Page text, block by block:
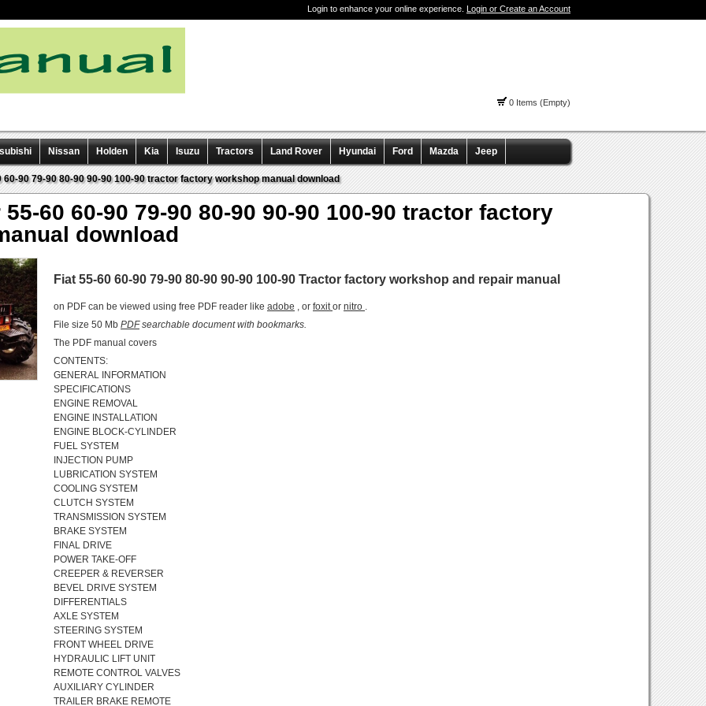
Login to enhance your online experience. Login or Create an Account
0 Items (Empty)
Nissan Holden Kia Isuzu Tractors Land Rover Hyundai Ford Mazda Jeep
60-90 79-90 80-90 90-90 100-90 tractor factory workshop manual download
60 60-90 79-90 80-90 90-90 100-90 tractor factory
download
Fiat 55-60 60-90 79-90 80-90 90-90 100-90 Tractor factory workshop and repair manual
on PDF can be viewed using free PDF reader like adobe , or foxitor nitro .
File size 50 Mb PDFsearchable document with bookmarks.
The PDF manual covers
CONTENTS:
GENERAL INFORMATION
SPECIFICATIONS
ENGINE REMOVAL
ENGINE INSTALLATION
ENGINE BLOCK-CYLINDER
FUEL SYSTEM
INJECTION PUMP
LUBRICATION SYSTEM
COOLING SYSTEM
CLUTCH SYSTEM
TRANSMISSION SYSTEM
BRAKE SYSTEM
FINAL DRIVE
POWER TAKE-OFF
CREEPER & REVERSER
BEVEL DRIVE SYSTEM
DIFFERENTIALS
AXLE SYSTEM
STEERING SYSTEM
FRONT WHEEL DRIVE
HYDRAULIC LIFT UNIT
REMOTE CONTROL VALVES
AUXILIARY CYLINDER
TRAILER BRAKE REMOTE